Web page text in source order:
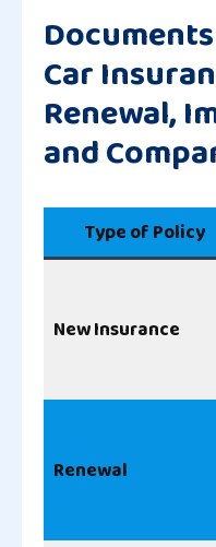
Car
Renewal,
and
Type of Policy
New Insurance
Renewal